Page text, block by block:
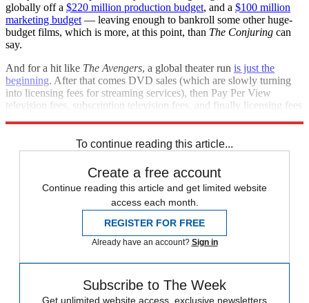
globally off a $220 million production budget, and a $100 million
marketing budget— leaving enough to bankroll some other huge-
budget films, which is more, at this point, than The Conjuring can
say.
And for a hit like The Avengers, a global theater run is just the
beginning. After that comes DVD sales (which are slowly turning
into licensing fees for streaming services), then Pay Per View
television fees, subscription television fees, and finally licensing fees
To continue reading this article...
Create a free account
Continue reading this article and get limited website
access each month.
REGISTER FOR FREE
Already have an account? Sign in
Subscribe to The Week
Get unlimited website access, exclusive newsletters